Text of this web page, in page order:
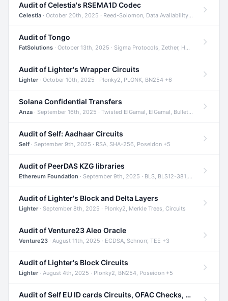
Audit of Celestia's RSEMA1D Codec
Celestia · October 20th, 2025 · Reed-Solomon, Data Availability, ZODA +1
Audit of Tongo
FatSolutions · October 13th, 2025 · Sigma Protocols, Zether, Homomorphic Encryption +3
Audit of Lighter's Wrapper Circuits
Lighter· October 10th, 2025 · Plonky2, PLONK, BN254 +6
Solana Confidential Transfers
Anza · September 16th, 2025 · Twisted ElGamal, ElGamal, Bulletproofs +4
Audit of Self: Aadhaar Circuits
Self · September 9th, 2025 · RSA, SHA-256, Poseidon +5
Audit of PeerDAS KZG libraries
Ethereum Foundation · September 9th, 2025 · BLS, BLS12-381, KZG +2
Audit of Lighter's Block and Delta Layers
Lighter· September 8th, 2025 · Plonky2, Merkle Trees, Circuits
Audit of Venture23 Aleo Oracle
Venture23 · August 11th, 2025 · ECDSA, Schnorr, TEE +3
Audit of Lighter's Block Circuits
Lighter· August 4th, 2025 · Plonky2, BN254, Poseidon +5
Audit of Self EU ID cards Circuits, OFAC Checks, and Smart Contracts